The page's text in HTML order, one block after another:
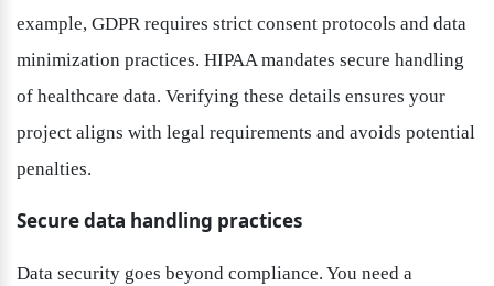
example, GDPR requires strict consent protocols and data
minimization practices. HIPAA mandates secure handling
of healthcare data. Verifying these details ensures your
project aligns with legal requirements and avoids potential
penalties.
Secure data handling practices
Data security goes beyond compliance. You need a